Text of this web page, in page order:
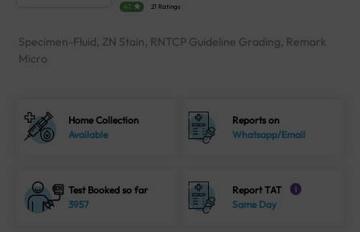
4.1 21 Ratings
Specimen-Fluid, ZN Stain, RNTCP Guideline Grading, Remark
Micro
Home Collection
Available
Reports on
Whatsapp/Email
Test Booked so far
3957
Report TAT i
Same Day